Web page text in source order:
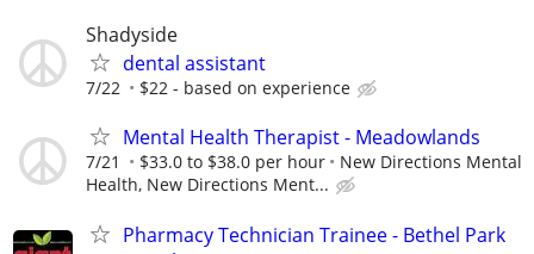
Shadyside
dental assistant
7/22 $22 - based on experience
Mental Health Therapist - Meadowlands
7/21 $33.0 to $38.0 per hour
New Directions Mental
Health, New Directions Ment...
Pharmacy Technician Trainee - Bethel Park